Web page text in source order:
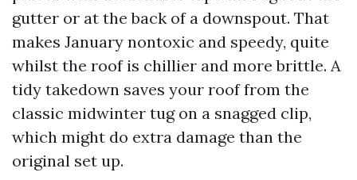
gutter or at the back of a downspout. That
makes January nontoxic and speedy, quite
whilst the roof is chillier and more brittle. A
tidy takedown saves your roof from the
classic midwinter tug on a snagged clip,
which might do extra damage than the
original set up.